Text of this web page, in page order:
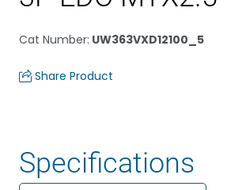
Cat Number: UW363VXD12100_5
Share Product
Specifications